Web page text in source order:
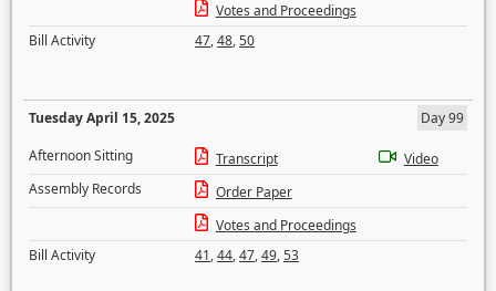
Votes and Proceedings
Bill Activity
47,48,50
Tuesday April 15, 2025
Day 99
Afternoon Sitting
Transcript
Video
Assembly Records
Order Paper
Votes and Proceedings
Bill Activity
41,44,47,49,53